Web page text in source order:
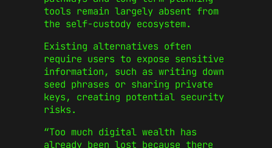
tools remain largely absent from
the self-custody ecosystem.
Existing alternatives often
require users to expose sensitive
information, such as writing down
seed phrases or sharing private
keys, creating potential security
risks.
“Too much digital wealth has
already been lost because there